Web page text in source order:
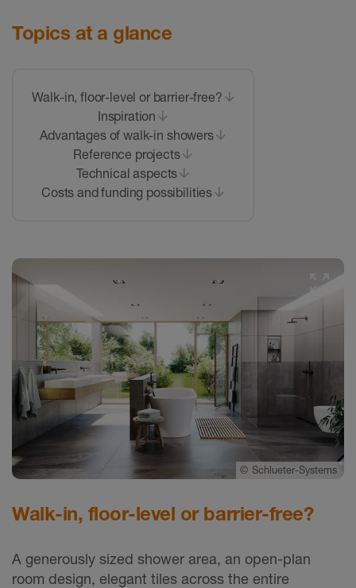
Topics at a glance
Walk-in, floor-level or barrier-free?
Inspiration
Advantages of walk-in showers
Reference projects
Technical aspects
Costs and funding possibilities
© Schlueter-Systems
Walk-in, floor-level or barrier-free?
A generously sized shower area, an open-plan
room design, elegant tiles across the entire